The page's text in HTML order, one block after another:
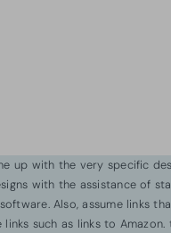
up with the very specific
with the assistance of
Also, assume links
such as links to Amazon.